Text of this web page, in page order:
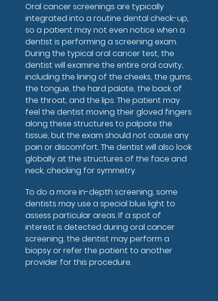
Oral cancer screenings are typically
integrated into a routine dental check-up,
so a patient may not even notice when a
dentist is performing a screening exam.
During the typical oral cancer test, the
dentist will examine the entire oral cavity,
including the lining of the cheeks, the gums,
the tongue, the hard palate, the back of
the throat, and the lips. The patient may
feel the dentist moving their gloved fingers
along these structures to palpate the
tissue, but the exam should not cause any
pain or discomfort. The dentist will also look
globally at the structures of the face and
neck, checking for symmetry.
To do a more in-depth screening, some
dentists may use a special blue light to
assess particular areas. If a spot of
interest is detected during oral cancer
screening, the dentist may perform a
biopsy or refer the patient to another
provider for this procedure.